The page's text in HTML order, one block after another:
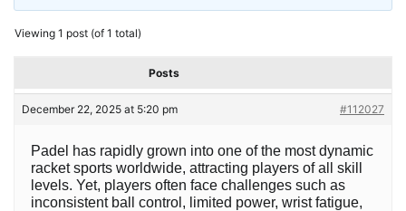
Viewing 1 post (of 1 total)
Posts
December 22, 2025 at 5:20 pm #112027
Padel has rapidly grown into one of the most dynamic
racket sports worldwide, attracting players of all skill
levels. Yet, players often face challenges such as
inconsistent ball control, limited power, wrist fatigue,